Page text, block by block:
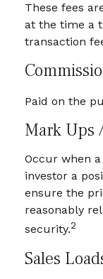
These fees
at the time a
transaction
Paid on the
Mark Ups
Occur when
investor a
ensure the
reasonably
security.2
Sales